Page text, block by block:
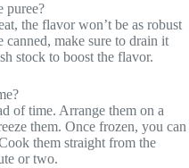
puree?
the flavor won’t be as robust
canned, make sure to drain it
stock to boost the flavor.
of time. Arrange them on a
them. Once frozen, you can
them straight from the
or two.